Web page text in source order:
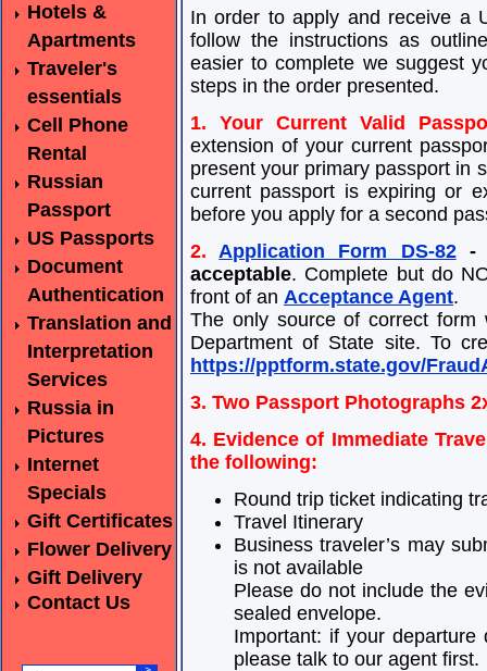
Hotels &
Apartments
Traveler's
essentials
Cell Phone
Rental
Russian
Passport
US Passports
Document
Authentication
Translation and
Interpretation
Services
Russia in
Pictures
Internet
Specials
Gift Certificates
Flower Delivery
Gift Delivery
Contact Us
In order to apply and receive a
follow the instructions as
easier to complete we suggest
steps in the order presented.
1. Your Current Valid
extension of your current
present your primary passport in
current passport is expiring or
before you apply for a second
2.Application Form DS-82-
acceptable. Complete but do
front of an Acceptance Agent.
The only source of correct
Department of State site. To
https://pptform.state.gov/
3. Two Passport Photographs
4. Evidence of Immediate
the following:
Round trip ticket indicating
Travel Itinerary
Business traveler’s may
is not available
Please do not include the
sealed envelope.
Important: if your
please talk to our agent first.